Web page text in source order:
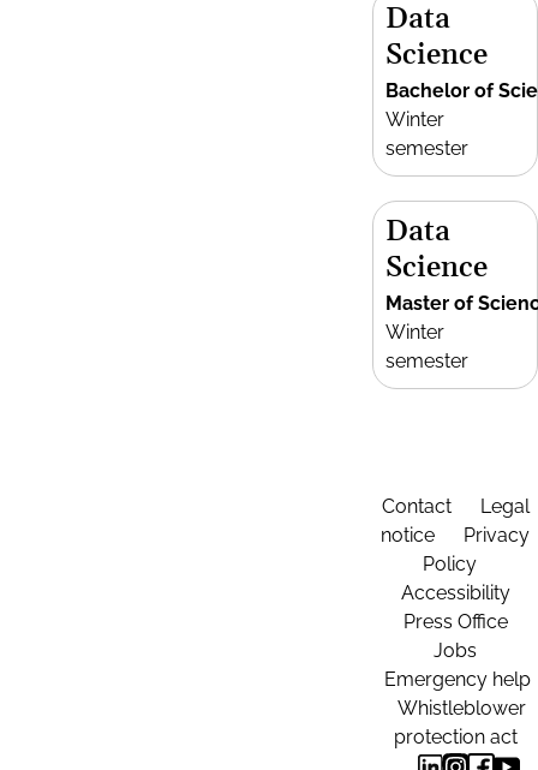
Data
Science
Bachelor of
Winter
semester
Data
Science
Master of
Winter
semester
Contact
Legal
notice
Privacy
Policy
Accessibility
Press Office
Jobs
Emergency help
Whistleblower
protection act